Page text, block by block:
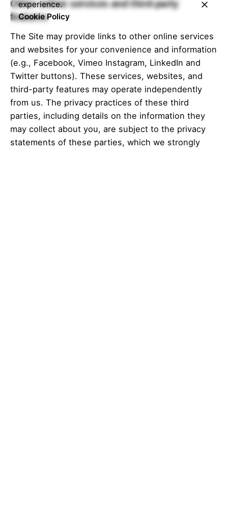
Other online services and third-party
features
The Site may provide links to other online services
and websites for your convenience and information
(e.g., Facebook, Vimeo Instagram, LinkedIn and
Twitter buttons). These services, websites, and
third-party features may operate independently
from us. The privacy practices of these third
parties, including details on the information they
may collect about you, are subject to the privacy
statements of these parties, which we strongly
experience.
Cookie Policy